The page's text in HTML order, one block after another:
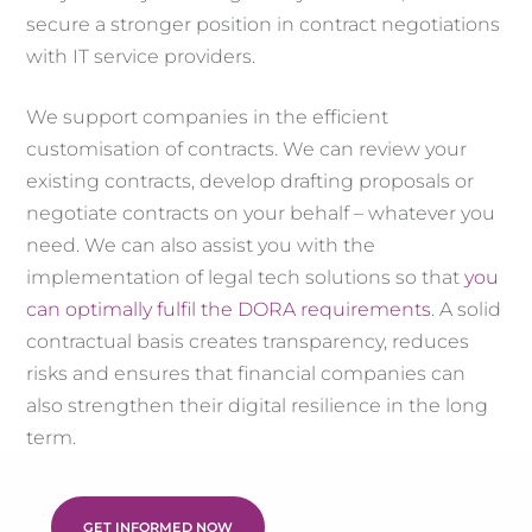
secure a stronger position in contract negotiations
with IT service providers.
We support companies in the efficient
customisation of contracts. We can review your
existing contracts, develop drafting proposals or
negotiate contracts on your behalf – whatever you
need. We can also assist you with the
implementation of legal tech solutions so thatyou
can optimally fulfil the DORA requirements. A solid
contractual basis creates transparency, reduces
risks and ensures that financial companies can
also strengthen their digital resilience in the long
term.
GET INFORMED NOW